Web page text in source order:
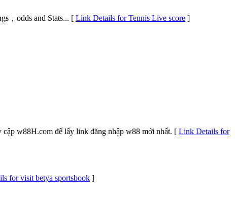
，odds and Stats... [ Link Details for Tennis Live score ]
cập w88H.com để lấy link đăng nhập w88 mới nhất. [ Link Details for
for visit betya sportsbook ]